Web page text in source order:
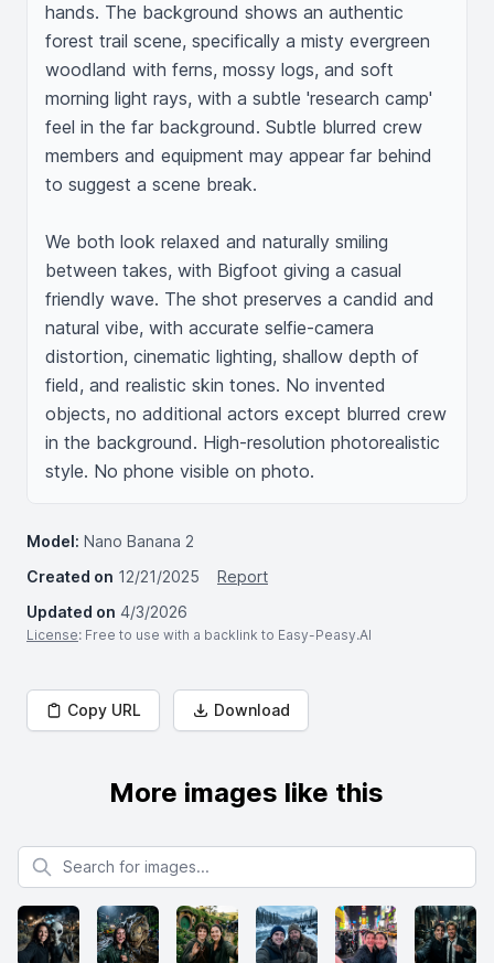
hands. The background shows an authentic
forest trail scene, specifically a misty evergreen
woodland with ferns, mossy logs, and soft
morning light rays, with a subtle 'research camp'
feel in the far background. Subtle blurred crew
members and equipment may appear far behind
to suggest a scene break.
We both look relaxed and naturally smiling
between takes, with Bigfoot giving a casual
friendly wave. The shot preserves a candid and
natural vibe, with accurate selfie-camera
distortion, cinematic lighting, shallow depth of
field, and realistic skin tones. No invented
objects, no additional actors except blurred crew
in the background. High-resolution photorealistic
style. No phone visible on photo.
Model: Nano Banana 2
Created on 12/21/2025
Report
Updated on 4/3/2026
License: Free to use with a backlink to Easy-Peasy.AI
Copy URL Download
More images like this
Search for images